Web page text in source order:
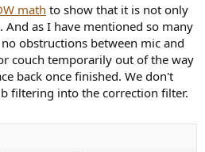
math to show that it is not only
And as I have mentioned so many
obstructions between mic and
couch temporarily out of the way
back once finished. We don't
filtering into the correction filter.